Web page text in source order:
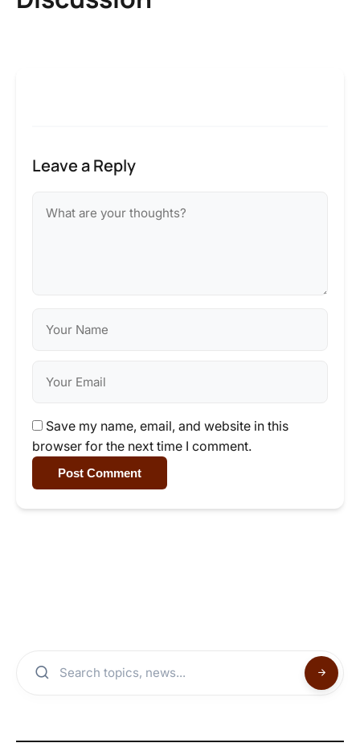
Leave a Reply
Save my name, email, and website in this
browser for the next time I comment.
Post Comment